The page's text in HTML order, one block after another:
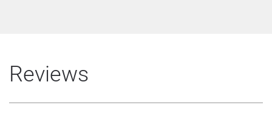
Reviews